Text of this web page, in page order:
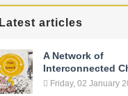
Latest articles
A Network of
Interconnected
Fuels the Conflict
Friday, 02 January